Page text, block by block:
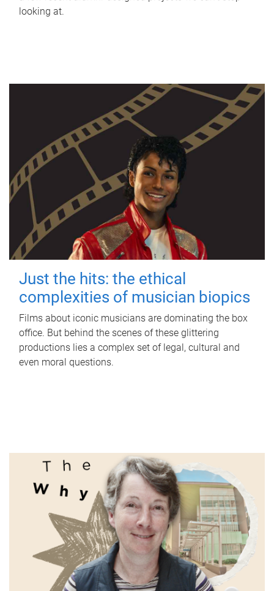
looking at.
Just the hits: the ethical
complexities of musician biopics
Films about iconic musicians are dominating the box
office. But behind the scenes of these glittering
productions lies a complex set of legal, cultural and
even moral questions.